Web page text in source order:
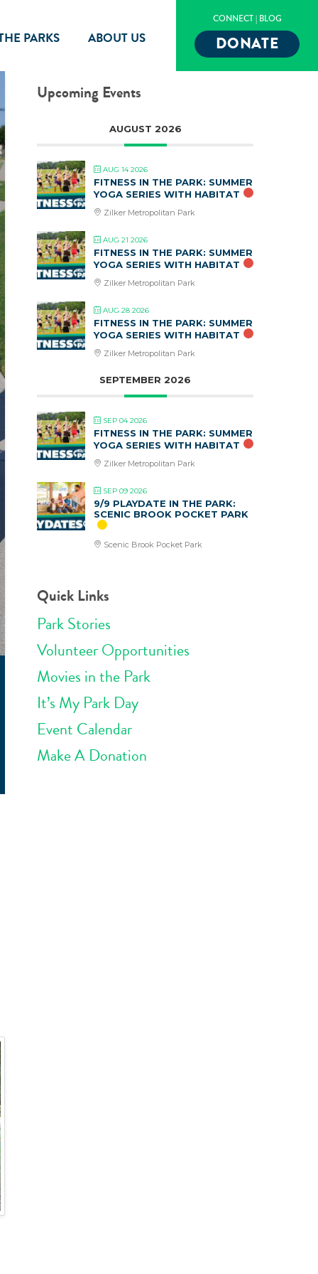
PARKS ABOUT US
CONNECT| BLOG
DONATE
Upcoming Events
AUGUST 2026
AUG 14 2026
FITNESS IN THE PARK: SUMMER
YOGA SERIES WITH HABITAT
Zilker Metropolitan Park
AUG 21 2026
FITNESS IN THE PARK: SUMMER
YOGA SERIES WITH HABITAT
Zilker Metropolitan Park
AUG 28 2026
FITNESS IN THE PARK: SUMMER
YOGA SERIES WITH HABITAT
Zilker Metropolitan Park
SEPTEMBER 2026
SEP 04 2026
FITNESS IN THE PARK: SUMMER
YOGA SERIES WITH HABITAT
Zilker Metropolitan Park
SEP 09 2026
9/9 PLAYDATE IN THE PARK:
SCENIC BROOK POCKET PARK
Scenic Brook Pocket Park
Quick Links
Park Stories
Volunteer Opportunities
Movies in the Park
It’s My Park Day
Event Calendar
Make A Donation